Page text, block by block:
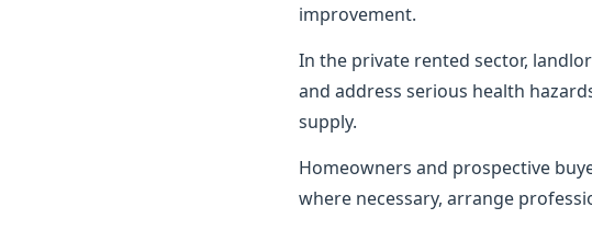
improvement.
In the private rented sector,
and address serious health
supply.
Homeowners and prospective
where necessary, arrange